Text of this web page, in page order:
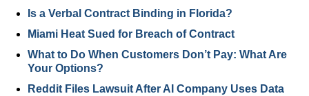
Is a Verbal Contract Binding in Florida?
Miami Heat Sued for Breach of Contract
What to Do When Customers Don’t Pay: What Are
Your Options?
Reddit Files Lawsuit After AI Company Uses Data